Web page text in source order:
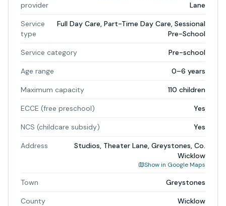
provider
Lane
Service
type
Full Day Care, Part-Time Day Care, Sessional
Pre-School
Service category Pre-school
Age range 0–6 years
Maximum capacity 110 children
ECCE (free preschool) Yes
NCS (childcare subsidy) Yes
Address
Studios, Theater Lane, Greystones, Co.
Wicklow
Show in Google Maps
Town Greystones
County Wicklow